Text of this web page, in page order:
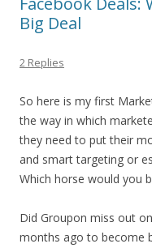
Big Deal
2 Replies
So here is my first
the way in which
they need to put their
and smart targeting or
Which horse would you
Did Groupon miss out
months ago to become